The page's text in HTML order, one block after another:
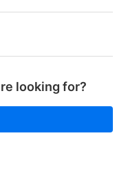
looking for?